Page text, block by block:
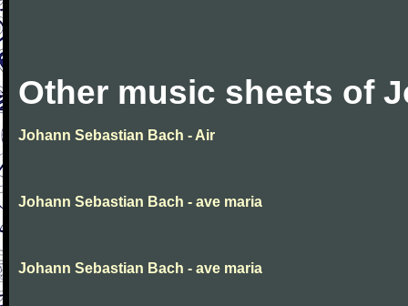
Other music sheets of
Johann Sebastian Bach - Air
Johann Sebastian Bach - ave maria
Johann Sebastian Bach - ave maria